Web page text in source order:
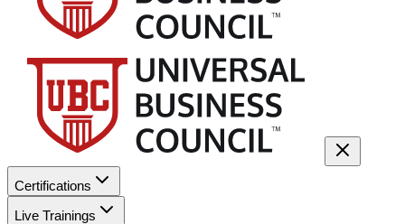
Certifications
Live Trainings